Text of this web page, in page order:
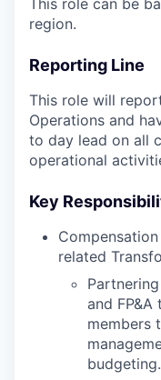
region.
Reporting Line
This role will
Operations and
to day lead on all
operational
Key
related
and FP&A
members
budgeting.